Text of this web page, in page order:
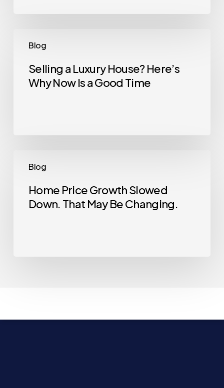
NextBlog
Luxury
House?
Good
Time
Selling a Luxury House? Here’s
Why Now Is a Good Time
Blog
Price
Growth
Slowed
Home Price Growth Slowed
Down. That May Be Changing.